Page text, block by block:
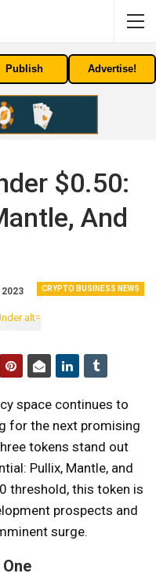
Publish Advertise!
$0.50:
And
CRYPTO BUSINESS NEWS
2023
space continues to
for the next promising
tokens stand out
Pullix, Mantle, and
threshold, this token is
prospects and
surge.